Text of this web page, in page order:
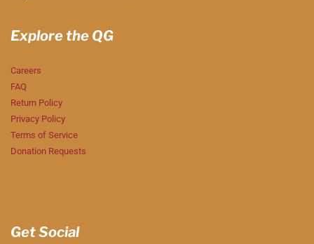
Explore the QG
Careers
FAQ
Return Policy
Privacy Policy
Terms of Service
Donation Requests
Get Social